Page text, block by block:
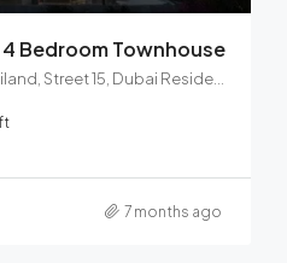
Bedroom Townhouse
7 months ago